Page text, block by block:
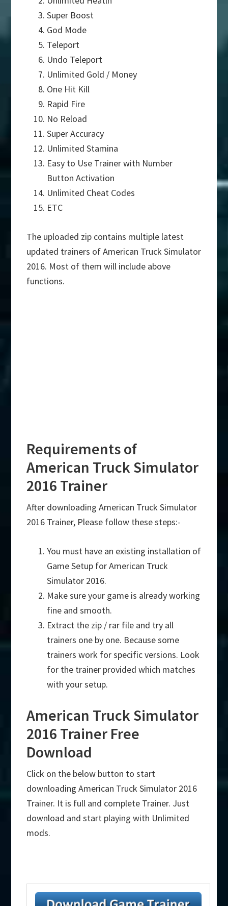
Super Boost
God Mode
Teleport
Undo Teleport
Unlimited Gold / Money
One Hit Kill
Rapid Fire
No Reload
Super Accuracy
Unlimited Stamina
Easy to Use Trainer with Number
Button Activation
Unlimited Cheat Codes
ETC
The uploaded zip contains multiple latest
updated trainers of American Truck Simulator
2016. Most of them will include above
functions.
Requirements of
American Truck Simulator
2016 Trainer
After downloading American Truck Simulator
2016 Trainer, Please follow these steps:-
You must have an existing installation of
Game Setup for American Truck
Simulator 2016.
Make sure your game is already working
fine and smooth.
Extract the zip / rar file and try all
trainers one by one. Because some
trainers work for specific versions. Look
for the trainer provided which matches
with your setup.
American Truck Simulator
2016 Trainer Free
Download
Click on the below button to start
downloading American Truck Simulator 2016
Trainer. It is full and complete Trainer. Just
download and start playing with Unlimited
mods.